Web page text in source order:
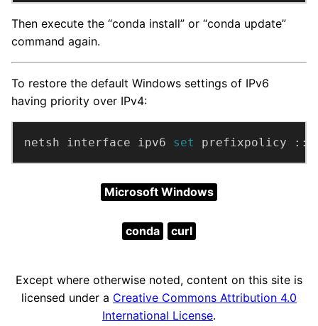
Then execute the “conda install” or “conda update”
command again.
To restore the default Windows settings of IPv6
having priority over IPv4:
netsh interface ipv6 set prefixpolicy
Microsoft Windows
conda curl
Except where otherwise noted, content on this site is
licensed under a Creative Commons Attribution 4.0
International License.